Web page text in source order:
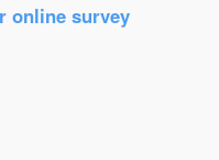
online survey